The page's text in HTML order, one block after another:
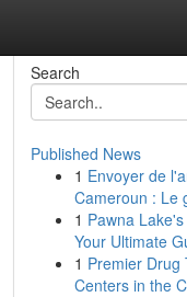
Search
Published News
1 Envoyer de
Cameroun : Le
1 Pawna
Your Ultimate
1 Premier Drug
Centers in the